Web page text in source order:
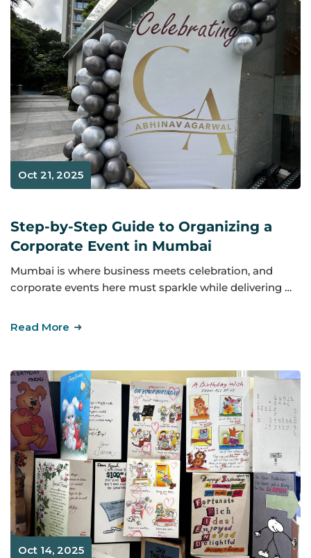
Oct 21, 2025
Step-by-Step Guide to Organizing a
Corporate Event in Mumbai
Mumbai is where business meets celebration, and
corporate events here must sparkle while delivering …
Read More
Oct 14, 2025